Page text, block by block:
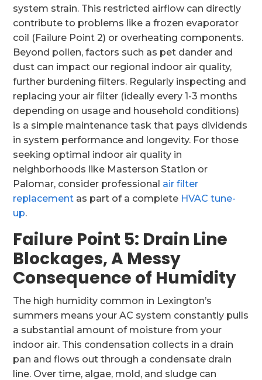
system strain. This restricted airflow can directly
contribute to problems like a frozen evaporator
coil (Failure Point 2) or overheating components.
Beyond pollen, factors such as pet dander and
dust can impact our regional indoor air quality,
further burdening filters. Regularly inspecting and
replacing your air filter (ideally every 1-3 months
depending on usage and household conditions)
is a simple maintenance task that pays dividends
in system performance and longevity. For those
seeking optimal indoor air quality in
neighborhoods like Masterson Station or
Palomar, consider professional air filter
replacement as part of a complete HVAC tune-
up.
Failure Point 5: Drain Line
Blockages, A Messy
Consequence of Humidity
The high humidity common in Lexington’s
summers means your AC system constantly pulls
a substantial amount of moisture from your
indoor air. This condensation collects in a drain
pan and flows out through a condensate drain
line. Over time, algae, mold, and sludge can